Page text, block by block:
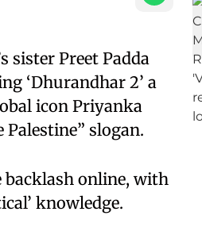
sister Preet Padda
‘Dhurandhar 2’ a
icon Priyanka
Palestine” slogan.
backlash online, with
knowledge.